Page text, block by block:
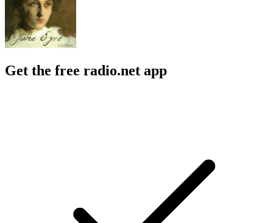
Get the free radio.net app